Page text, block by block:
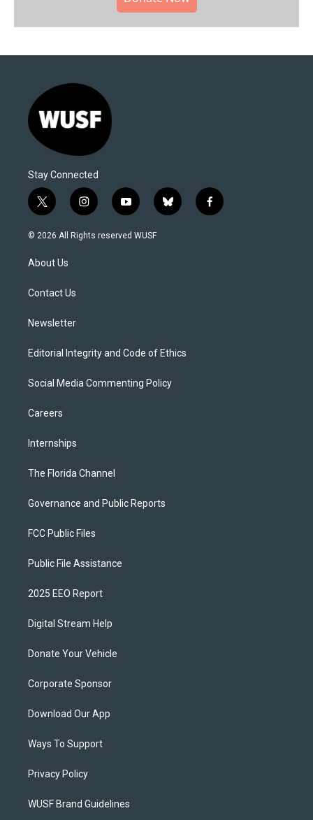
Stay Connected
t
w
i
t
e
i
n
s
y
o
u
b
l
f
a
© 2026 All Rights reserved WUSF
About Us
Contact Us
Newsletter
Editorial Integrity and Code of Ethics
Social Media Commenting Policy
Careers
Internships
The Florida Channel
Governance and Public Reports
FCC Public Files
Public File Assistance
2025 EEO Report
Digital Stream Help
Donate Your Vehicle
Corporate Sponsor
Download Our App
Ways To Support
Privacy Policy
WUSF Brand Guidelines